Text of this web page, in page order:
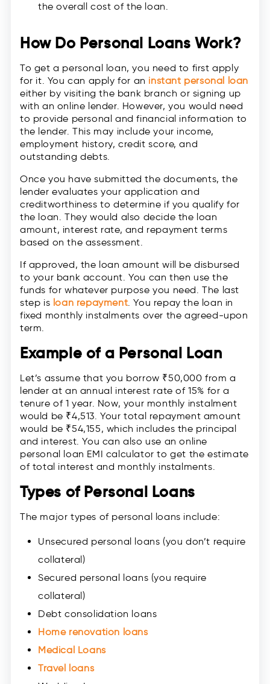
the overall cost of the loan.
How Do Personal Loans Work?
To get a personal loan, you need to first apply
for it. You can apply for an instant personal loan
either by visiting the bank branch or signing up
with an online lender. However, you would need
to provide personal and financial information to
the lender. This may include your income,
employment history, credit score, and
outstanding debts.
Once you have submitted the documents, the
lender evaluates your application and
creditworthiness to determine if you qualify for
the loan. They would also decide the loan
amount, interest rate, and repayment terms
based on the assessment.
If approved, the loan amount will be disbursed
to your bank account. You can then use the
funds for whatever purpose you need. The last
step is loan repayment. You repay the loan in
fixed monthly instalments over the agreed-upon
term.
Example of a Personal Loan
Let’s assume that you borrow ₹50,000 from a
lender at an annual interest rate of 15% for a
tenure of 1 year. Now, your monthly instalment
would be ₹4,513. Your total repayment amount
would be ₹54,155, which includes the principal
and interest. You can also use an online
personal loan EMI calculator to get the estimate
of total interest and monthly instalments.
Types of Personal Loans
The major types of personal loans include:
Unsecured personal loans (you don’t require
collateral)
Secured personal loans (you require
collateral)
Debt consolidation loans
Home renovation loans
Medical Loans
Travel loans